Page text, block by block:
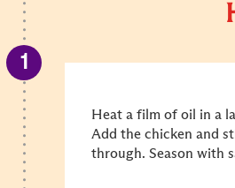
Heat a film of oil in a
Add the chicken and
through. Season with